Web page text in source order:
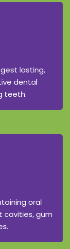
lasting,
dental
teeth.
oral
cavities, gum